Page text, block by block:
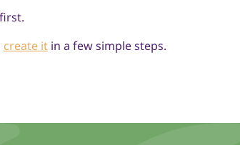
first.
create it in a few simple steps.